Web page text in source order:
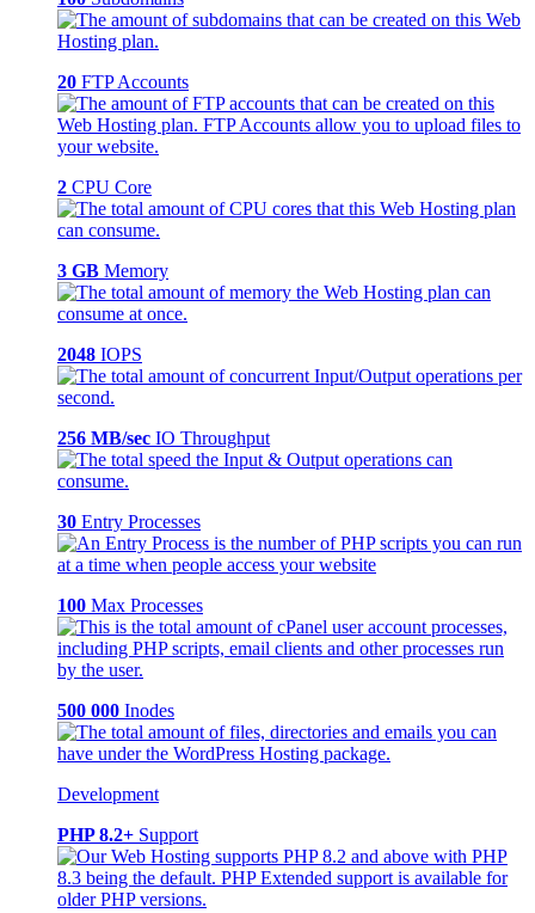
20 FTP Accounts
2 CPU Core
3 GB Memory
2048 IOPS
256 MB/sec IO Throughput
30 Entry Processes
100 Max Processes
500 000 Inodes
Development
PHP 8.2+ Support